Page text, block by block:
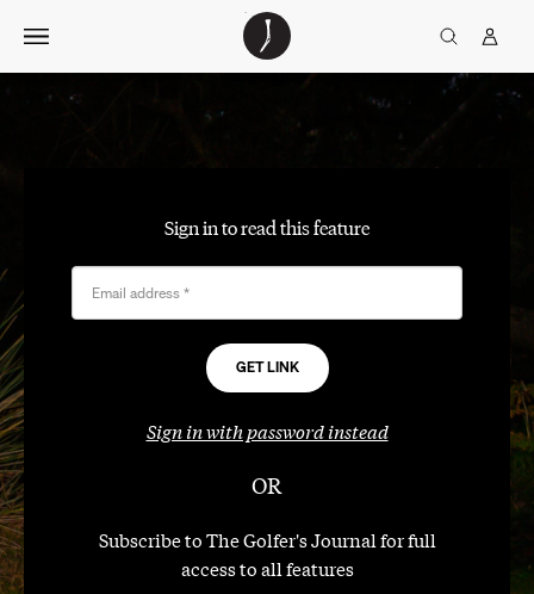
Golfer’s
Sign in to read this feature
Email address *
Sign in with password instead
OR
Subscribe to The Golfer's Journal for full
access to all features